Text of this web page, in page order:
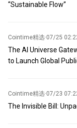
“Sustainable Flow”
Cointime精选·07/25
The AI Universe
to Launch Global
Cointime精选·07/23
The Invisible Bill: